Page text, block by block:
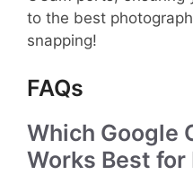
to the best
snapping!
FAQs
Which Google
Works Best for